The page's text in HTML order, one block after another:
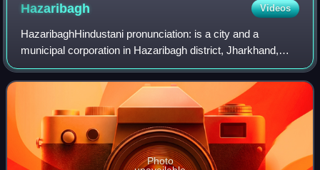
Hazaribagh Videos
HazaribaghHindustani pronunciation: is a city and a
municipal corporation in Hazaribagh district, Jharkhand,
India. It is the administrative headquarters of Hazaribagh
district and divisional headquar
Photo